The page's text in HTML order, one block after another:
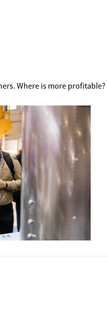
Where is more profitable?